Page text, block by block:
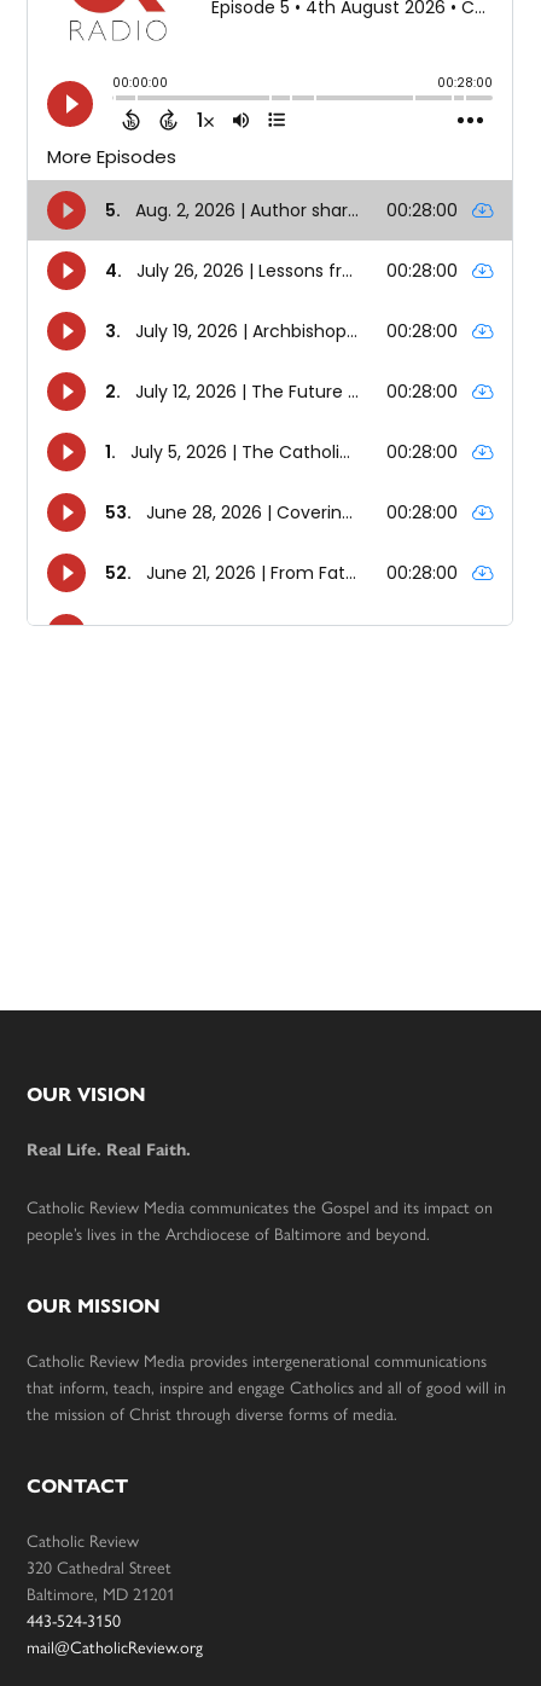
Footer
OUR VISION
Real Life. Real Faith.
Catholic Review Media communicates the Gospel and its impact on
people’s lives in the Archdiocese of Baltimore and beyond.
OUR MISSION
Catholic Review Media provides intergenerational communications
that inform, teach, inspire and engage Catholics and all of good will in
the mission of Christ through diverse forms of media.
CONTACT
Catholic Review
320 Cathedral Street
Baltimore, MD 21201
443-524-3150
mail@CatholicReview.org